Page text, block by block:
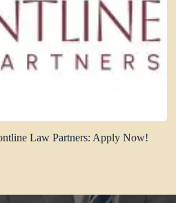
Law Partners: Apply Now!